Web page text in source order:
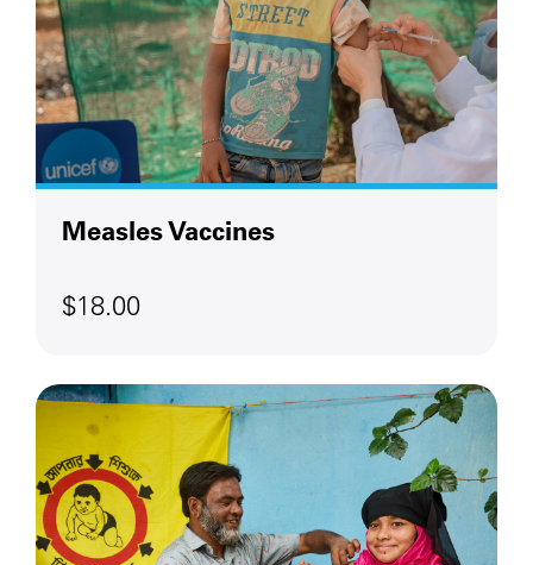
Measles Vaccines
$18.00